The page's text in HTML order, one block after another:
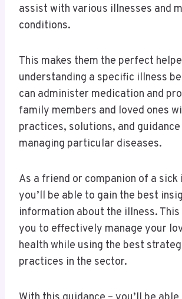
assist with various illnesses and
conditions.
This makes them the perfect
understanding a specific illness
can administer medication and
family members and loved ones
practices, solutions, and guidance
managing particular diseases.
As a friend or companion of a sick
you’ll be able to gain the best
information about the illness.
you to effectively manage your
health while using the best
practices in the sector.